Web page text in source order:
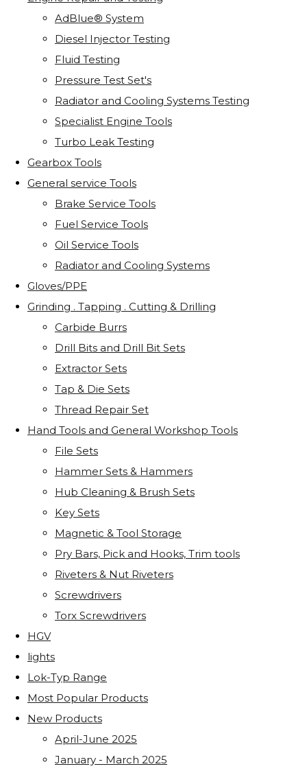
AdBlue® System
Diesel Injector Testing
Fluid Testing
Pressure Test Set's
Radiator and Cooling Systems Testing
Specialist Engine Tools
Turbo Leak Testing
Gearbox Tools
General service Tools
Brake Service Tools
Fuel Service Tools
Oil Service Tools
Radiator and Cooling Systems
Gloves/PPE
Grinding . Tapping . Cutting & Drilling
Carbide Burrs
Drill Bits and Drill Bit Sets
Extractor Sets
Tap & Die Sets
Thread Repair Set
Hand Tools and General Workshop Tools
File Sets
Hammer Sets & Hammers
Hub Cleaning & Brush Sets
Key Sets
Magnetic & Tool Storage
Pry Bars, Pick and Hooks, Trim tools
Riveters & Nut Riveters
Screwdrivers
Torx Screwdrivers
HGV
lights
Lok-Typ Range
Most Popular Products
New Products
April-June 2025
January - March 2025